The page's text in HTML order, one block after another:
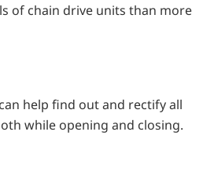
of chain drive units than more
help find out and rectify all
while opening and closing.